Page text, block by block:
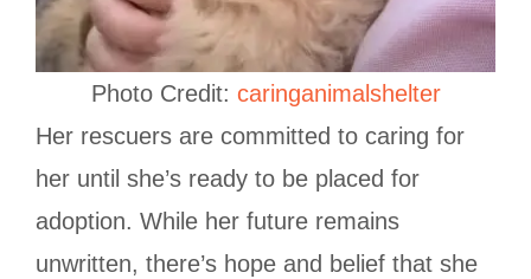
Photo Credit: caringanimalshelter
Her rescuers are committed to caring for
her until she’s ready to be placed for
adoption. While her future remains
unwritten, there’s hope and belief that she